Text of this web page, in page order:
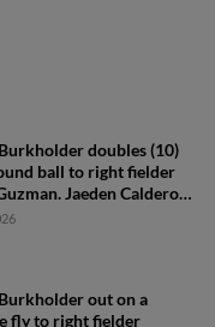
doubles (10)
ball to right fielder
Jaeden Calderon
Phelps to 3rd.
out on a
fly to right fielder